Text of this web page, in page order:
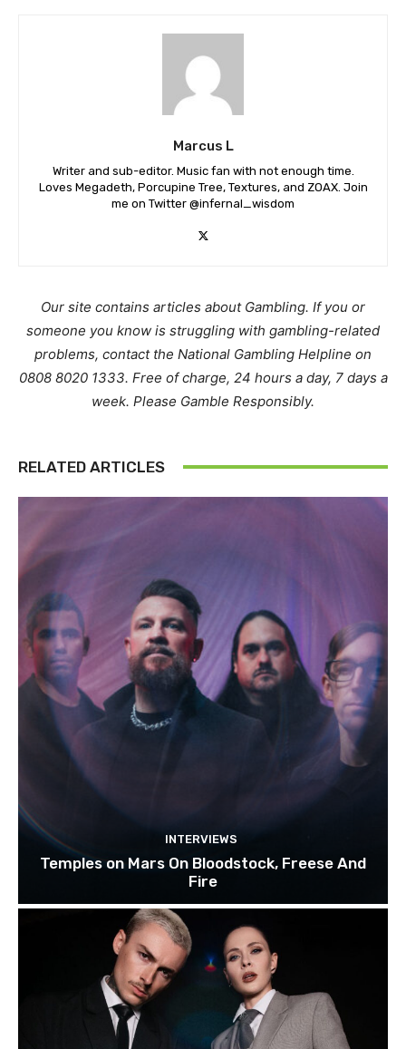
Marcus L
Writer and sub-editor. Music fan with not enough time.
Loves Megadeth, Porcupine Tree, Textures, and ZOAX. Join
me on Twitter @infernal_wisdom
Our site contains articles about Gambling. If you or
someone you know is struggling with gambling-related
problems, contact the National Gambling Helpline on
0808 8020 1333. Free of charge, 24 hours a day, 7 days a
week. Please Gamble Responsibly.
RELATED ARTICLES
INTERVIEWS
Temples on Mars On Bloodstock, Freese And
Fire